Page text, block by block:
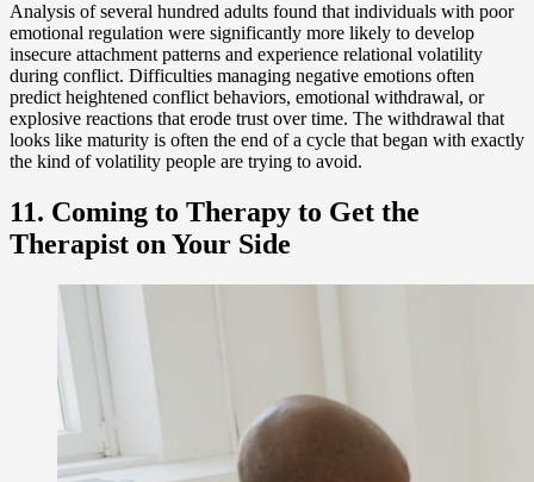
Analysis of several hundred adults found that individuals with poor
emotional regulation were significantly more likely to develop
insecure attachment patterns and experience relational volatility
during conflict. Difficulties managing negative emotions often
predict heightened conflict behaviors, emotional withdrawal, or
explosive reactions that erode trust over time. The withdrawal that
looks like maturity is often the end of a cycle that began with exactly
the kind of volatility people are trying to avoid.
11. Coming to Therapy to Get the
Therapist on Your Side